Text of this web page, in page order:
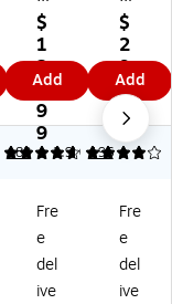
Sn
ug
Ri
de
35
Inf
an
r
Se
at
Ba
$
1
2
2.
9
9
Add
Du
et
So
ot
he
Sw
in
Ro
ck
er,
Wi
$
2
9
2.
3
9
Add
183 196
3.99
Fre
e
del
ive
Fre
e
del
ive